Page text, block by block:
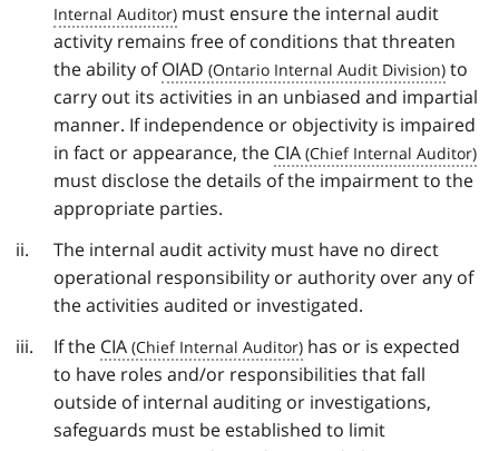
must ensure the internal audit
activity remains free of conditions that threaten
the ability ofOIAD
to
carry out its activities in an unbiased and impartial
manner. If independence or objectivity is impaired
in fact or appearance, the CIA
must disclose the details of the impairment to the
appropriate parties.
The internal audit activity must have no direct
operational responsibility or authority over any of
the activities audited or investigated.
If the CIA
has or is expected
to have roles and/or responsibilities that fall
outside of internal auditing or investigations,
safeguards must be established to limit